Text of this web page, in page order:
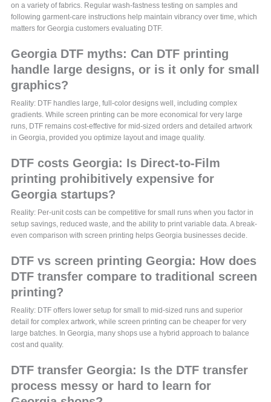
on a variety of fabrics. Regular wash-fastness testing on samples and
following garment-care instructions help maintain vibrancy over time, which
matters for Georgia customers evaluating DTF.
Georgia DTF myths: Can DTF printing
handle large designs, or is it only for small
graphics?
Reality: DTF handles large, full-color designs well, including complex
gradients. While screen printing can be more economical for very large
runs, DTF remains cost-effective for mid-sized orders and detailed artwork
in Georgia, provided you optimize layout and image quality.
DTF costs Georgia: Is Direct-to-Film
printing prohibitively expensive for
Georgia startups?
Reality: Per-unit costs can be competitive for small runs when you factor in
setup savings, reduced waste, and the ability to print variable data. A break-
even comparison with screen printing helps Georgia businesses decide.
DTF vs screen printing Georgia: How does
DTF transfer compare to traditional screen
printing?
Reality: DTF offers lower setup for small to mid-sized runs and superior
detail for complex artwork, while screen printing can be cheaper for very
large batches. In Georgia, many shops use a hybrid approach to balance
cost and quality.
DTF transfer Georgia: Is the DTF transfer
process messy or hard to learn for